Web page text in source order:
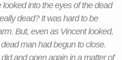
into the eyes of the dead
dead? It was hard to be
But, even as Vincent looked,
man had begun to close.
and open again in a matter of